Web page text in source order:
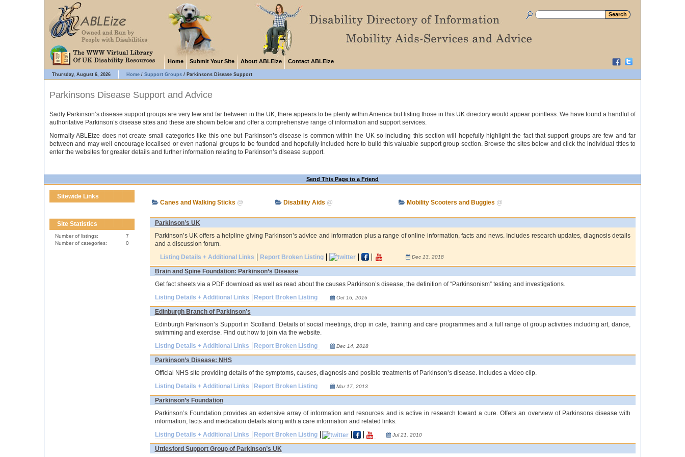
Home Submit Your Site About ABLEize Contact ABLEize
Thursday, August 6, 2026 Home / Support Groups / Parkinsons Disease Support
Parkinsons Disease Support and Advice
Sadly Parkinson’s disease support groups are very few and far between in the UK, there appears to be plenty within America but listing those in this UK directory would appear pointless. We have found a handful of
authoritative Parkinson’s disease sites and these are shown below and offer a comprehensive range of information and support services.
Normally ABLEize does not create small categories like this one but Parkinson’s disease is common within the UK so including this section will hopefully highlight the fact that support groups are few and far
between and may well encourage localised or even national groups to be founded and hopefully included here to build this valuable support group section. Browse the sites below and click the individual titles to
enter the websites for greater details and further information relating to Parkinson’s disease support.
Send This Page to a Friend
Sitewide Links
Site Statistics
Number of listings:
7
Number of categories:
0
Canes and Walking Sticks @ Disability Aids @ Mobility Scooters and Buggies @
Parkinson’s UK
Parkinson’s UK offers a helpline giving Parkinson’s advice and information plus a range of online information, facts and news. Includes research updates, diagnosis details
and a discussion forum.
Listing Details + Additional Links
Report Broken Listing Dec 13, 2018
Brain and Spine Foundation: Parkinson’s Disease
Get fact sheets via a PDF download as well as read about the causes Parkinson’s disease, the definition of “Parkinsonism” testing and investigations.
Listing Details + Additional Links
Report Broken Listing Oct 16, 2016
Edinburgh Branch of Parkinson’s
Edinburgh Parkinson’s Support in Scotland. Details of social meetings, drop in cafe, training and care programmes and a full range of group activities including art, dance,
swimming and exercise. Find out how to join via the website.
Listing Details + Additional Links
Report Broken Listing Dec 14, 2018
Parkinson’s Disease: NHS
Official NHS site providing details of the symptoms, causes, diagnosis and posible treatments of Parkinson’s disease. Includes a video clip.
Listing Details + Additional Links
Report Broken Listing Mar 17, 2013
Parkinson’s Foundation
Parkinson’s Foundation provides an extensive array of information and resources and is active in research toward a cure. Offers an overview of Parkinsons disease with
information, facts and medication details along with a care information and related links.
Listing Details + Additional Links
Report Broken Listing Jul 21, 2010
Uttlesford Support Group of Parkinson’s UK